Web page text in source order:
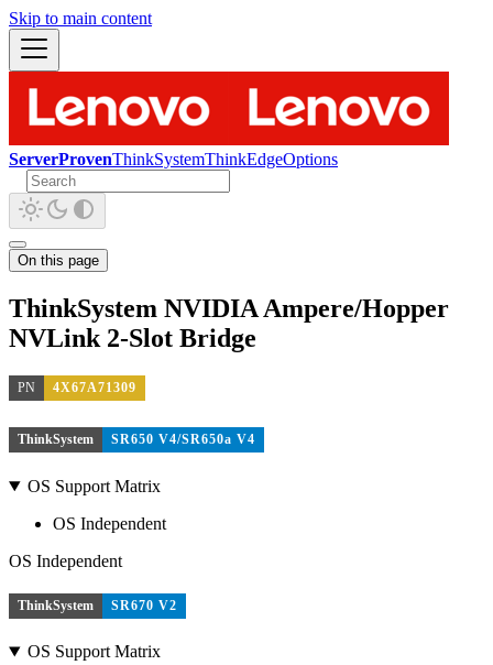
Skip to main content
ServerProvenThinkSystemThinkEdgeOptions
On this page
ThinkSystem NVIDIA Ampere/Hopper
NVLink 2-Slot Bridge
PN 4X67A71309
ThinkSystem SR650 V4/SR650a V4
OS Support Matrix
OS Independent
OS Independent
ThinkSystem SR670 V2
OS Support Matrix